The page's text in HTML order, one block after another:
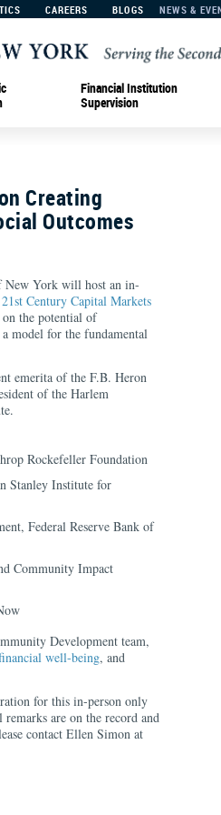
CAREERS BLOGS NEWS &
Financial Institution
Supervision
Creating
Outcomes
New York will host an in-
Century Capital Markets
the potential of
model for the fundamental
emerita of the F.B. Heron
of the Harlem
Rockefeller Foundation
Stanley Institute for
Federal Reserve Bank of
Community Impact
Development team,
well-being, and
for this in-person only
are on the record and
contact Ellen Simon at